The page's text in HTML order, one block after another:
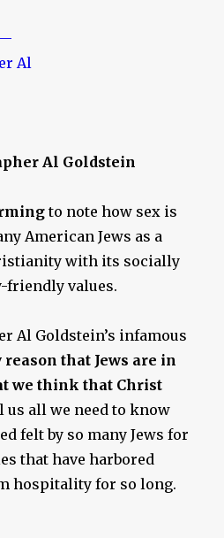
Al Goldstein
to note how sex is
American Jews as a
with its socially
friendly values.
Al Goldstein’s infamous
that Jews are in
we think that Christ
us all we need to know
felt by so many Jews for
that have harbored
hospitality for so long.